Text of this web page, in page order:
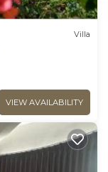
Villa
VIEW AVAILABILITY